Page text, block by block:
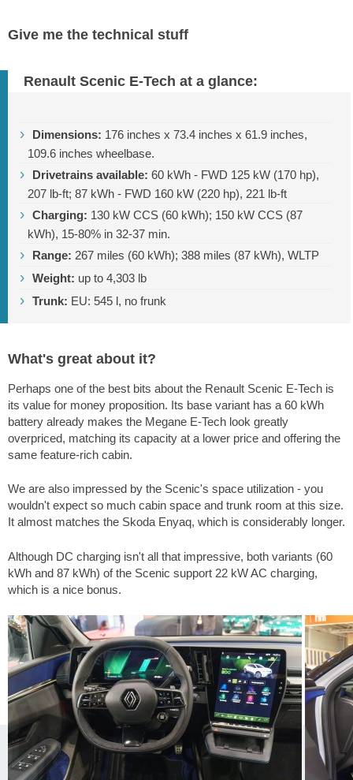
Give me the technical stuff
Renault Scenic E-Tech at a glance:
Dimensions: 176 inches x 73.4 inches x 61.9 inches,
109.6 inches wheelbase.
Drivetrains available: 60 kWh - FWD 125 kW (170 hp),
207 lb-ft; 87 kWh - FWD 160 kW (220 hp), 221 lb-ft
Charging: 130 kW CCS (60 kWh); 150 kW CCS (87
kWh), 15-80% in 32-37 min.
Range: 267 miles (60 kWh); 388 miles (87 kWh), WLTP
Weight: up to 4,303 lb
Trunk: EU: 545 l, no frunk
What's great about it?
Perhaps one of the best bits about the Renault Scenic E-Tech is
its value for money proposition. Its base variant has a 60 kWh
battery already makes the Megane E-Tech look greatly
overpriced, matching its capacity at a lower price and offering the
same feature-rich cabin.
We are also impressed by the Scenic's space utilization - you
wouldn't expect so much cabin space and trunk room at this size.
It almost matches the Skoda Enyaq, which is considerably longer.
Although DC charging isn't all that impressive, both variants (60
kWh and 87 kWh) of the Scenic support 22 kW AC charging,
which is a nice bonus.